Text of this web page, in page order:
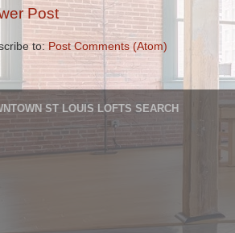
Post
to: Post Comments (Atom)
ST LOUIS LOFTS SEARCH